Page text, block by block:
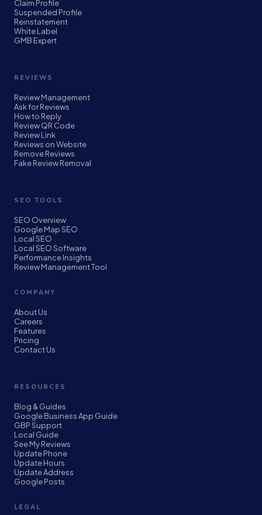
Claim Profile
Suspended Profile
Reinstatement
White Label
GMB Expert
REVIEWS
Review Management
Ask for Reviews
How to Reply
Review QR Code
Review Link
Reviews on Website
Remove Reviews
Fake Review Removal
SEO TOOLS
SEO Overview
Google Map SEO
Local SEO
Local SEO Software
Performance Insights
Review Management Tool
COMPANY
About Us
Careers
Features
Pricing
Contact Us
RESOURCES
Blog & Guides
Google Business App Guide
GBP Support
Local Guide
See My Reviews
Update Phone
Update Hours
Update Address
Google Posts
LEGAL